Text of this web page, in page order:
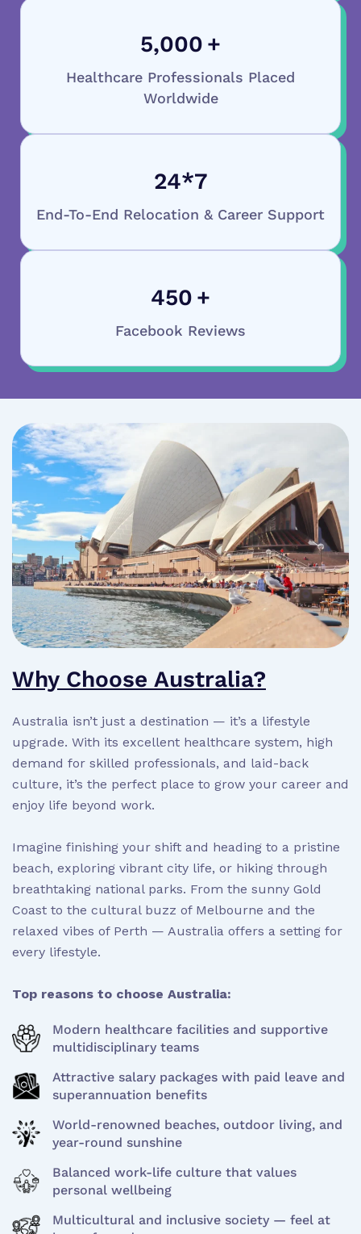
5,000 +
Healthcare Professionals Placed
Worldwide
24*7
End-To-End Relocation & Career Support
450 +
Facebook Reviews
Why Choose Australia?
Australia isn’t just a destination — it’s a lifestyle
upgrade. With its excellent healthcare system, high
demand for skilled professionals, and laid-back
culture, it’s the perfect place to grow your career and
enjoy life beyond work.
Imagine finishing your shift and heading to a pristine
beach, exploring vibrant city life, or hiking through
breathtaking national parks. From the sunny Gold
Coast to the cultural buzz of Melbourne and the
relaxed vibes of Perth — Australia offers a setting for
every lifestyle.
Top reasons to choose Australia:
Modern healthcare facilities and supportive
multidisciplinary teams
Attractive salary packages with paid leave and
superannuation benefits
World-renowned beaches, outdoor living, and
year-round sunshine
Balanced work-life culture that values
personal wellbeing
Multicultural and inclusive society — feel at